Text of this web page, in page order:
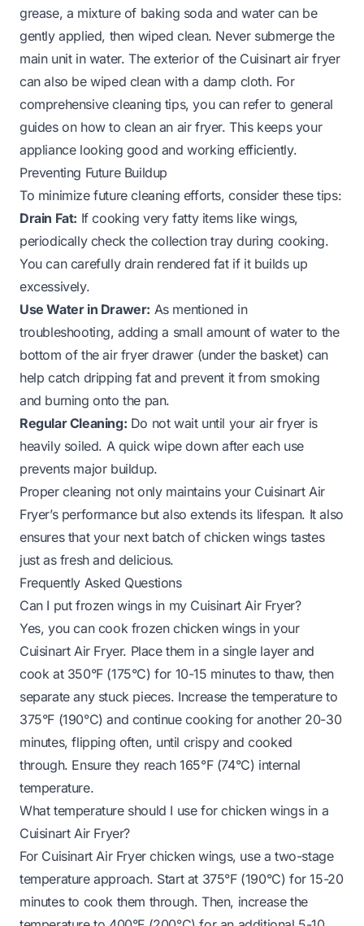
grease, a mixture of baking soda and water can be
gently applied, then wiped clean. Never submerge the
main unit in water. The exterior of the Cuisinart air fryer
can also be wiped clean with a damp cloth. For
comprehensive cleaning tips, you can refer to general
guides on how to clean an air fryer. This keeps your
appliance looking good and working efficiently.
Preventing Future Buildup
To minimize future cleaning efforts, consider these tips:
Drain Fat: If cooking very fatty items like wings,
periodically check the collection tray during cooking.
You can carefully drain rendered fat if it builds up
excessively.
Use Water in Drawer: As mentioned in
troubleshooting, adding a small amount of water to the
bottom of the air fryer drawer (under the basket) can
help catch dripping fat and prevent it from smoking
and burning onto the pan.
Regular Cleaning: Do not wait until your air fryer is
heavily soiled. A quick wipe down after each use
prevents major buildup.
Proper cleaning not only maintains your Cuisinart Air
Fryer’s performance but also extends its lifespan. It also
ensures that your next batch of chicken wings tastes
just as fresh and delicious.
Frequently Asked Questions
Can I put frozen wings in my Cuisinart Air Fryer?
Yes, you can cook frozen chicken wings in your
Cuisinart Air Fryer. Place them in a single layer and
cook at 350°F (175°C) for 10-15 minutes to thaw, then
separate any stuck pieces. Increase the temperature to
375°F (190°C) and continue cooking for another 20-30
minutes, flipping often, until crispy and cooked
through. Ensure they reach 165°F (74°C) internal
temperature.
What temperature should I use for chicken wings in a
Cuisinart Air Fryer?
For Cuisinart Air Fryer chicken wings, use a two-stage
temperature approach. Start at 375°F (190°C) for 15-20
minutes to cook them through. Then, increase the